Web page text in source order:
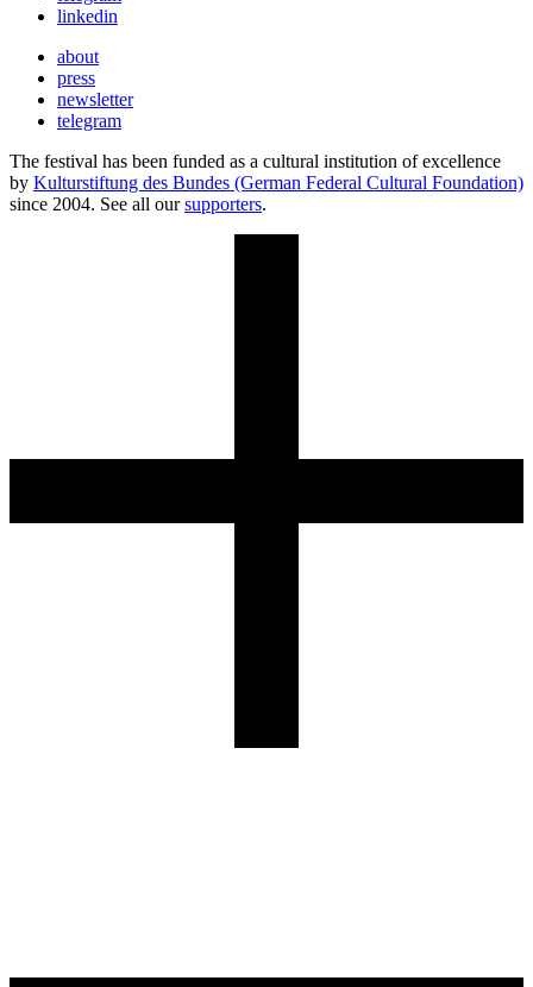
linkedin
about
press
newsletter
telegram
The festival has been funded as a cultural institution of excellence
by Kulturstiftung des Bundes (German Federal Cultural Foundation)
since 2004. See all oursupporters.